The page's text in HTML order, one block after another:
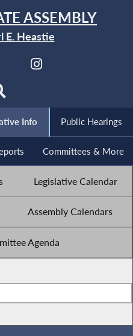
ASSEMBLY
E. Heastie
Info Public Hearings
Committees & More
Legislative Calendar
Assembly Calendars
Agenda